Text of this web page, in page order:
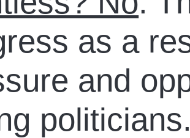
as a
and